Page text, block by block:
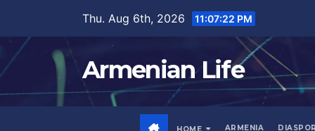
content
Thu. Aug 6th, 2026 11:07:23 PM
Armenian Life
HOME ARMENIA